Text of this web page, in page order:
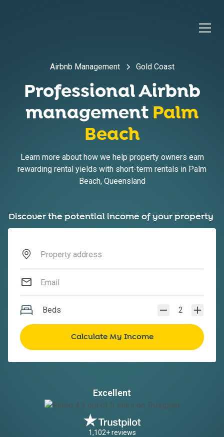
Airbnb Management Gold Coast
Professional Airbnb
management Palm
Beach
Learn more about how we help property owners earn
rewarding rental yields with short-term rentals in Palm
Beach, Queensland
Discover the potential income of your property
Beds 2
Excellent
1,102+ reviews